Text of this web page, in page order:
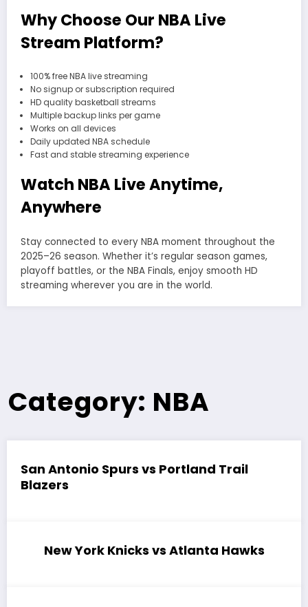
Why Choose Our NBA Live
Stream Platform?
100% free NBA live streaming
No signup or subscription required
HD quality basketball streams
Multiple backup links per game
Works on all devices
Daily updated NBA schedule
Fast and stable streaming experience
Watch NBA Live Anytime,
Anywhere
Stay connected to every NBA moment throughout the
2025–26 season. Whether it’s regular season games,
playoff battles, or the NBA Finals, enjoy smooth HD
streaming wherever you are in the world.
Category: NBA
San Antonio Spurs vs Portland Trail
Blazers
New York Knicks vs Atlanta Hawks